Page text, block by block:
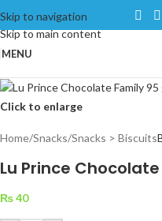
Skip to navigation
Skip to main content
MENU
Click to enlarge
Home/Snacks/Snacks > Biscuits
Lu Prince
₨40